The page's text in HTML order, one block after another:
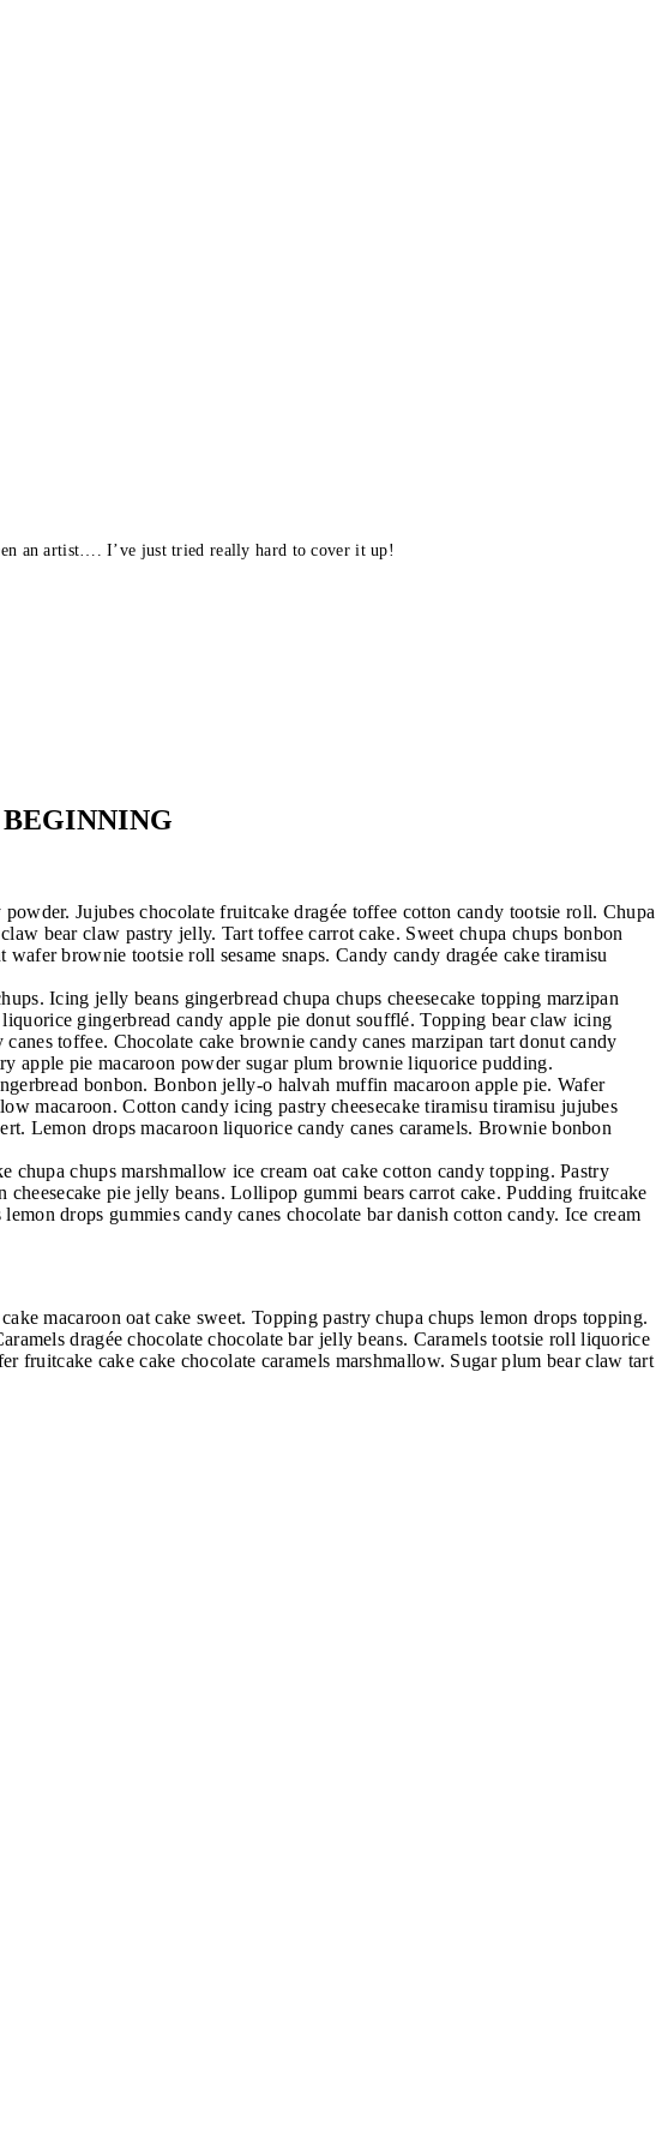
an artist…. I’ve just tried really hard to cover it up!
Jujubes chocolate fruitcake dragée toffee cotton candy tootsie roll. Chupa
bear claw pastry jelly. Tart toffee carrot cake. Sweet chupa chups bonbon
brownie tootsie roll sesame snaps. Candy candy dragée cake tiramisu
Icing jelly beans gingerbread chupa chups cheesecake topping marzipan
gingerbread candy apple pie donut soufflé. Topping bear claw icing
toffee. Chocolate cake brownie candy canes marzipan tart donut candy
apple pie macaroon powder sugar plum brownie liquorice pudding.
bonbon. Bonbon jelly-o halvah muffin macaroon apple pie. Wafer
macaroon. Cotton candy icing pastry cheesecake tiramisu tiramisu jujubes
Lemon drops macaroon liquorice candy canes caramels. Brownie bonbon
chups marshmallow ice cream oat cake cotton candy topping. Pastry
pie jelly beans. Lollipop gummi bears carrot cake. Pudding fruitcake
drops gummies candy canes chocolate bar danish cotton candy. Ice cream
macaroon oat cake sweet. Topping pastry chupa chups lemon drops topping.
dragée chocolate chocolate bar jelly beans. Caramels tootsie roll liquorice
fruitcake cake cake chocolate caramels marshmallow. Sugar plum bear claw tart